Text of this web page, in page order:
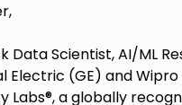
Data Scientist, AI/ML
Electric (GE) and Wipro
Labs®️, a globally